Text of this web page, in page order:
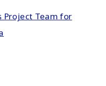
Project Team for